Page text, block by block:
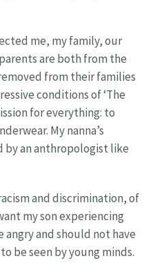
me, my family, our
are both from the
from their families
conditions of ‘The
for everything: to
My nanna’s
by an anthropologist like
and discrimination, of
my son experiencing
angry and should not have
be seen by young minds.